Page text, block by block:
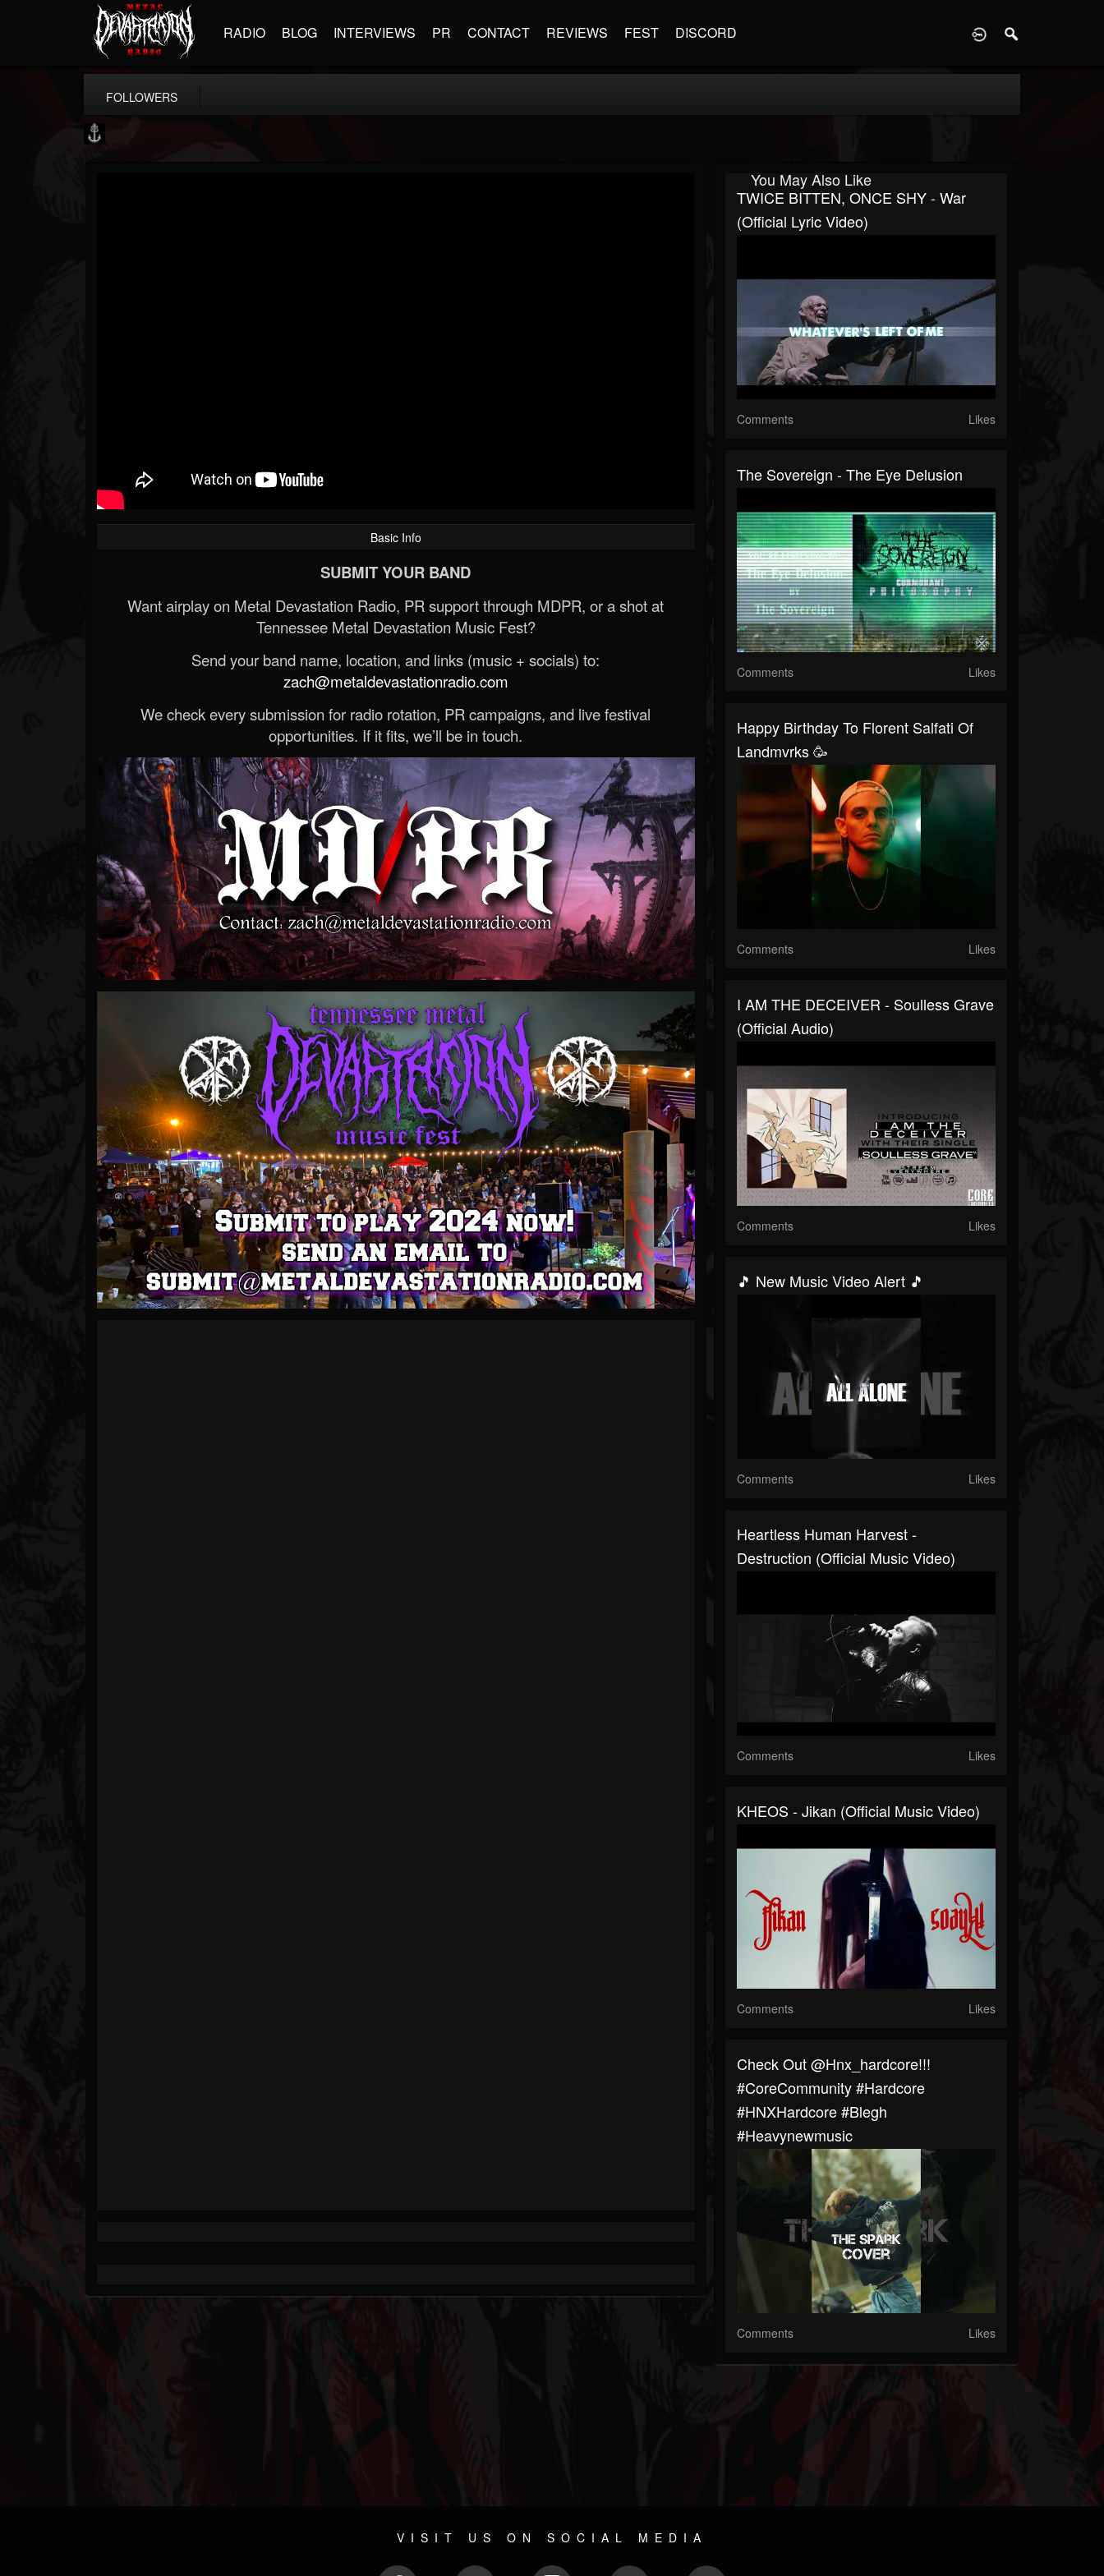
RADIO BLOG INTERVIEWS PR CONTACT REVIEWS FEST DISCORD
FOLLOWERS
Basic Info
SUBMIT YOUR BAND
Want airplay on Metal Devastation Radio, PR support through MDPR, or a shot at
Tennessee Metal Devastation Music Fest?
Send your band name, location, and links (music + socials) to:
zach@metaldevastationradio.com
We check every submission for radio rotation, PR campaigns, and live festival
opportunities. If it fits, we’ll be in touch.
You May Also Like
TWICE BITTEN, ONCE SHY - War
(Official Lyric Video)
Comments Likes
The Sovereign - The Eye Delusion
Comments Likes
Happy Birthday To Florent Salfati Of
Landmvrks 🥳
Comments Likes
I AM THE DECEIVER - Soulless Grave
(Official Audio)
Comments Likes
🎵 New Music Video Alert 🎵
Comments Likes
Heartless Human Harvest -
Destruction (Official Music Video)
Comments Likes
KHEOS - Jikan (Official Music Video)
Comments Likes
Check Out @hnx_hardcore!!!
#CoreCommunity #Hardcore
#HNXHardcore #blegh
#heavynewmusic
Comments Likes
VISIT US ON SOCIAL MEDIA